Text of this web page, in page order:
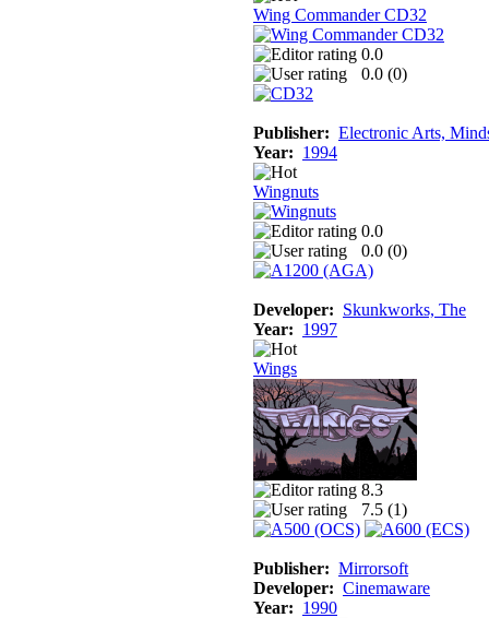
Wing Commander CD32
0.0
0.0 (0)
Publisher: Electronic Arts,
Year: 1994
Wingnuts
0.0
0.0 (0)
Developer: Skunkworks, The
Year: 1997
Wings
8.3
7.5 (1)
Publisher: Mirrorsoft
Developer: Cinemaware
Year: 1990